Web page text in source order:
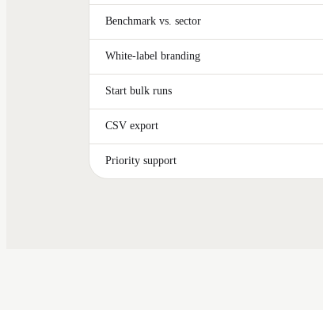
Benchmark vs. sector
White-label branding
Start bulk runs
CSV export
Priority support